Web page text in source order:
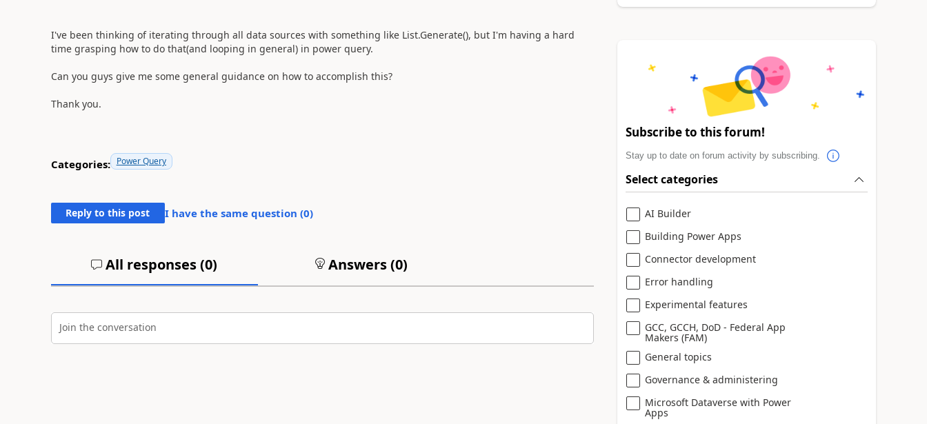
I've been thinking of iterating through all data sources with something like List.Generate(), but I'm having a hard
time grasping how to do that(and looping in general) in power query.
Can you guys give me some general guidance on how to accomplish this?
Thank you.
Categories: Power Query
Reply to this post I have the same question (0)
All responses (0) Answers (0)
Join the conversation
Subscribe to this forum!
Stay up to date on forum activity by subscribing.
Select categories
AI Builder
Building Power Apps
Connector development
Error handling
Experimental features
GCC, GCCH, DoD - Federal App
Makers (FAM)
General topics
Governance & administering
Microsoft Dataverse with Power
Apps